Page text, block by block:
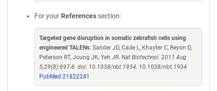
For your References section:
Targeted gene disruption in somatic zebrafish cells using
engineered TALENs. Sander JD, Cade L, Khayter C, Reyon D,
Peterson RT, Joung JK, Yeh JR. Nat Biotechnol. 2011 Aug
5;29(8):697-8. doi: 10.1038/nbt.1934. 10.1038/nbt.1934
PubMed 21822241